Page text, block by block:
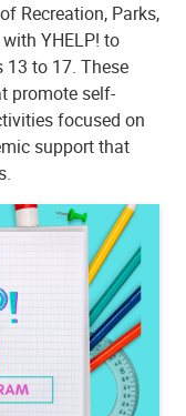
Recreation, Parks,
YHELP! to
13 to 17. These
promote self-
focused on
support that